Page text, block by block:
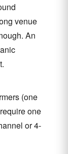
venue
An
(one
one
or 4-